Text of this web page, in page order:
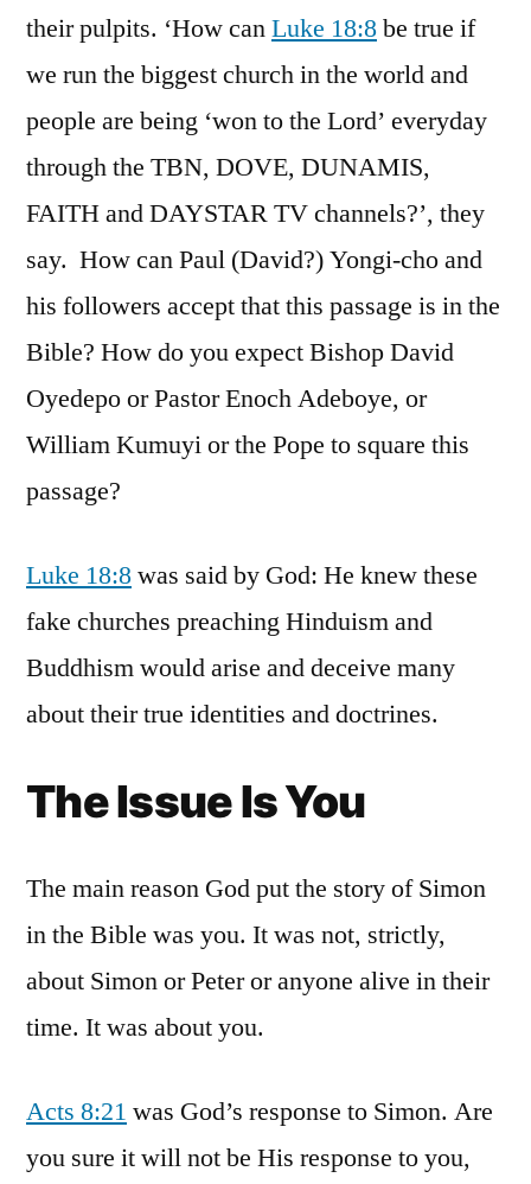
their pulpits. ‘How canLuke 18:8be true if
we run the biggest church in the world and
people are being ‘won to the Lord’ everyday
through the TBN, DOVE, DUNAMIS,
FAITH and DAYSTAR TV channels?’, they
say. How can Paul (David?) Yongi-cho and
his followers accept that this passage is in the
Bible? How do you expect Bishop David
Oyedepo or Pastor Enoch Adeboye, or
William Kumuyi or the Pope to square this
passage?
Luke 18:8was said by God: He knew these
fake churches preaching Hinduism and
Buddhism would arise and deceive many
about their true identities and doctrines.
The Issue Is You
The main reason God put the story of Simon
in the Bible was you. It was not, strictly,
about Simon or Peter or anyone alive in their
time. It was about you.
Acts 8:21 was God’s response to Simon. Are
you sure it will not be His response to you,